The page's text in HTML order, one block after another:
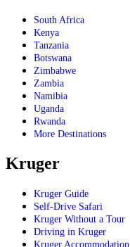
South Africa
Kenya
Tanzania
Botswana
Zimbabwe
Zambia
Namibia
Uganda
Rwanda
More Destinations
Kruger
Kruger Guide
Self-Drive Safari
Kruger Without a Tour
Driving in Kruger
Kruger Accommodation